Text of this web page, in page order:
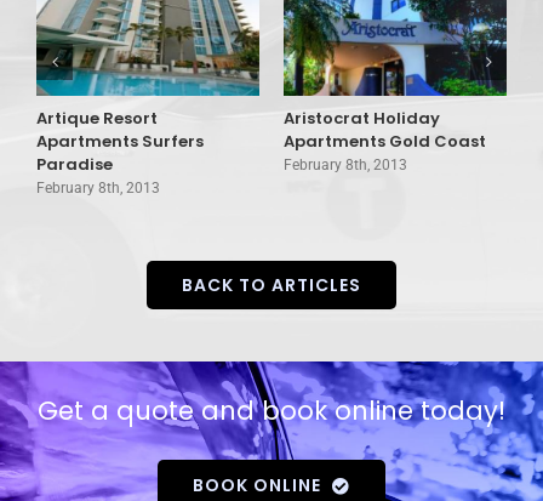
Artique Resort
Apartments Surfers
Paradise
February 8th, 2013
Aristocrat Holiday
Apartments Gold Coast
February 8th, 2013
BACK TO ARTICLES
Get a quote and book online today!
BOOK ONLINE